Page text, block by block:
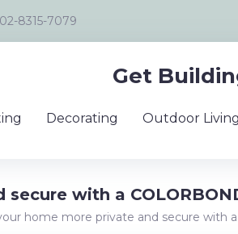
02-8315-7079
Get
Decorating Outdoor Living
with a
home more private and secure with